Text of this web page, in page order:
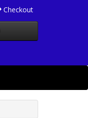
Checkout